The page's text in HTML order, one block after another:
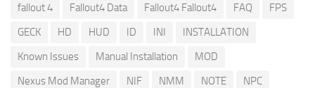
fallout 4
Fallout4 Data Fallout4 Fallout4 FAQ
FPS
GECK
HD HUD ID INI
INSTALLATION
Known Issues
Manual Installation
MOD
Nexus Mod Manager
NIF NMM NOTE
NPC